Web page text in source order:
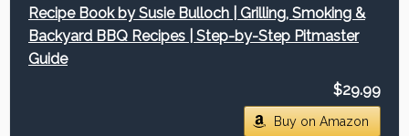
Recipe Book by Susie Bulloch | Grilling, Smoking &
Backyard BBQ Recipes | Step-by-Step Pitmaster
Guide
$29.99
Buy on Amazon